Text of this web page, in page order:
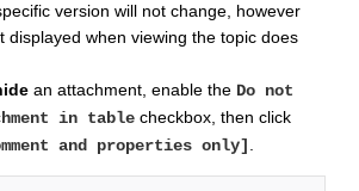
version will not change, however
displayed when viewing the topic does
an attachment, enable the Do not
in table checkbox, then click
and properties only] .